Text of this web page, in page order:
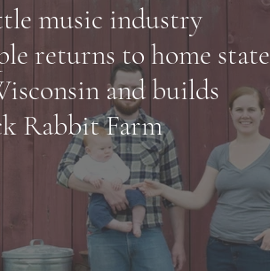
music industry
returns to home state
and builds
Rabbit Farm